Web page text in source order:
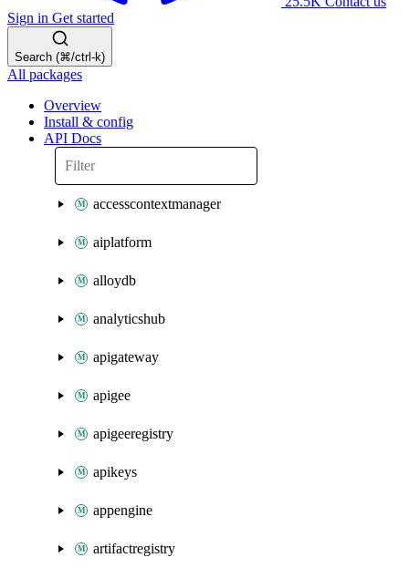
Sign in Get started
Search (⌘/ctrl-k)
All packages
Overview
Install & config
API Docs
accesscontextmanager
aiplatform
alloydb
analyticshub
apigateway
apigee
apigeeregistry
apikeys
appengine
artifactregistry